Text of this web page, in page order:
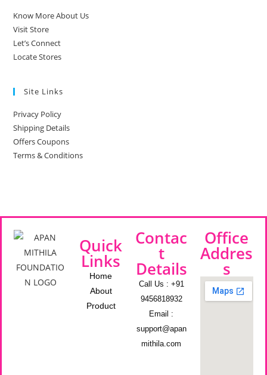
Know More About Us
Visit Store
Let’s Connect
Locate Stores
Site Links
Privacy Policy
Shipping Details
Offers Coupons
Terms & Conditions
Quick
Links
Home
About
Product
Contac
t
Details
Call Us : +91
9456818932
Email :
support@apan
mithila.com
Office
Addres
s